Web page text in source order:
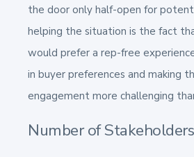
the door only half-open for
helping the situation is the fact
would prefer a rep-free
in buyer preferences and making
engagement more challenging
Number of